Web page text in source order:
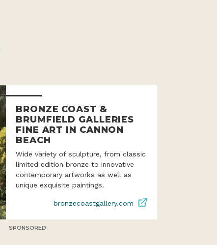
BRONZE COAST &
BRUMFIELD GALLERIES
FINE ART IN CANNON
BEACH
Wide variety of sculpture, from classic
limited edition bronze to innovative
contemporary artworks as well as
unique exquisite paintings.
bronzecoastgallery.com
SPONSORED